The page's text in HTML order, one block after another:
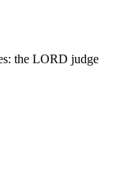
the LORD judge